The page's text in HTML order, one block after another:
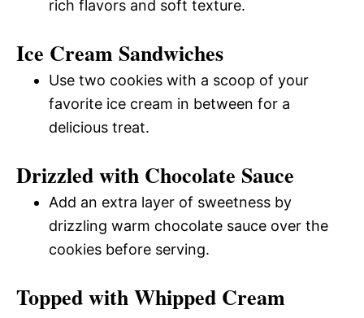
rich flavors and soft texture.
Ice Cream Sandwiches
Use two cookies with a scoop of your
favorite ice cream in between for a
delicious treat.
Drizzled with Chocolate Sauce
Add an extra layer of sweetness by
drizzling warm chocolate sauce over the
cookies before serving.
Topped with Whipped Cream